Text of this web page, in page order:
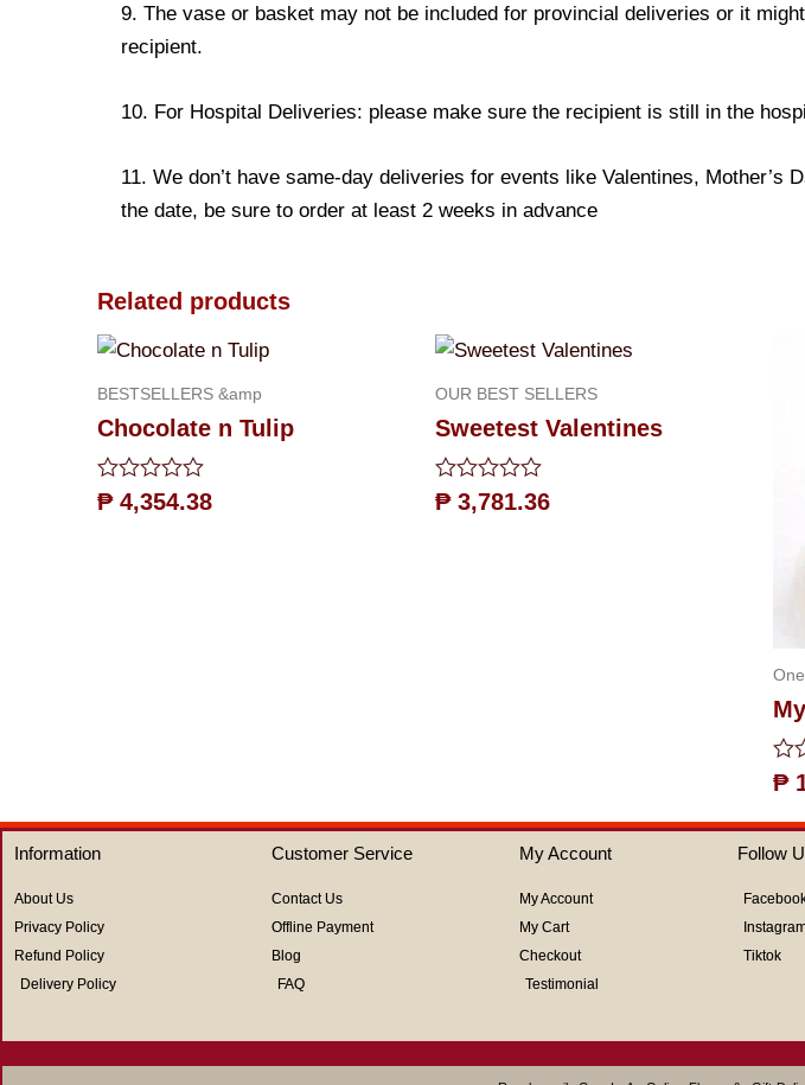
9. The vase or basket may not be included for provincial deliveries or it
recipient.
10. For Hospital Deliveries: please make sure the recipient is still in the
11. We don’t have same-day deliveries for events like Valentines,
the date, be sure to order at least 2 weeks in advance
Related products
BESTSELLERS &amp
Chocolate n Tulip
Rated
0
₱4,354.38
OUR BEST SELLERS
Sweetest Valentines
Rated
0
₱3,781.36
0
out
of
5
₱
Information
About Us
Privacy Policy
Refund Policy
Delivery Policy
Customer Service
Contact Us
Offline Payment
Blog
FAQ
My Account
My Account
My Cart
Checkout
Testimonial
Follow
Tiktok